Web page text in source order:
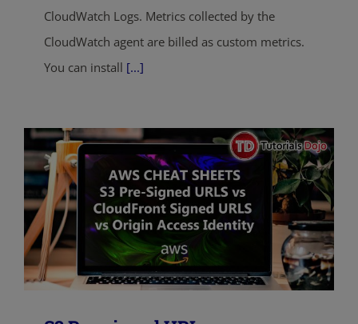
CloudWatch Logs. Metrics collected by the
CloudWatch agent are billed as custom metrics.
You can install [...]